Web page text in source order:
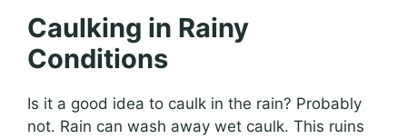
Caulking in Rainy
Conditions
Is it a good idea to caulk in the rain? Probably
not. Rain can wash away wet caulk. This ruins